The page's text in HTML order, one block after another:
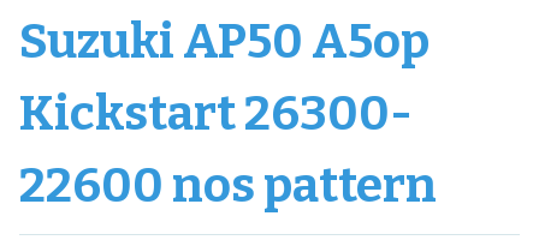
Suzuki AP50 A5op
Kickstart 26300-
22600 nos pattern